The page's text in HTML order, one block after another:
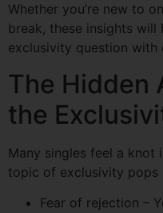
Whether you’re new to
break, these insights
exclusivity question with
The Hidden
the
Many singles feel a knot
topic of exclusivity pops
Fear of rejection –